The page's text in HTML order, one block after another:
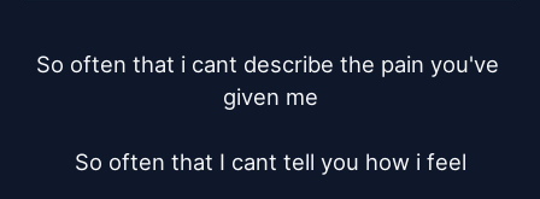
So often that i cant describe the pain you've
given me
So often that I cant tell you how i feel